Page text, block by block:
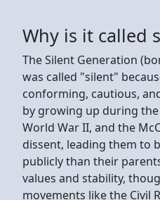
Why is it called
The Silent Generation
was called "silent"
conforming, cautious,
by growing up during
World War II, and the
dissent, leading them to
publicly than their
values and stability,
movements like the Civil